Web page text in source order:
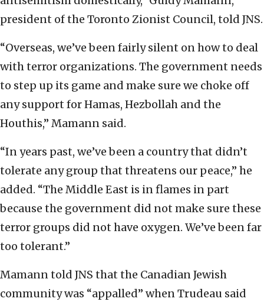
president of the Toronto Zionist Council, told JNS.
“Overseas, we’ve been fairly silent on how to deal
with terror organizations. The government needs
to step up its game and make sure we choke off
any support for Hamas, Hezbollah and the
Houthis,” Mamann said.
“In years past, we’ve been a country that didn’t
tolerate any group that threatens our peace,” he
added. “The Middle East is in flames in part
because the government did not make sure these
terror groups did not have oxygen. We’ve been far
too tolerant.”
Mamann told JNS that the Canadian Jewish
community was “appalled” when Trudeau said